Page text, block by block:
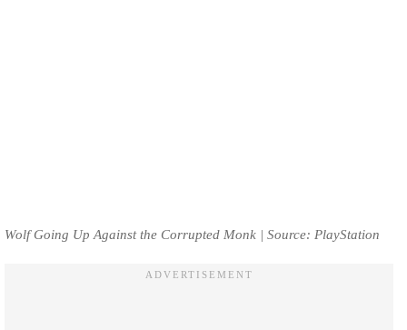
Wolf Going Up Against the Corrupted Monk | Source: PlayStation